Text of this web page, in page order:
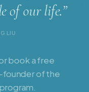
of our life.”
LIU
book a free
founder of the